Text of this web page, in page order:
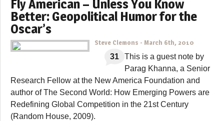
Fly American – Unless You Know
Better: Geopolitical Humor for the
Oscar’s
Steve Clemons - March 6th, 2010
31
This is a guest note by
Parag Khanna, a Senior
Research Fellow at the New America Foundation and
author of The Second World: How Emerging Powers are
Redefining Global Competition in the 21st Century
(Random House, 2009).